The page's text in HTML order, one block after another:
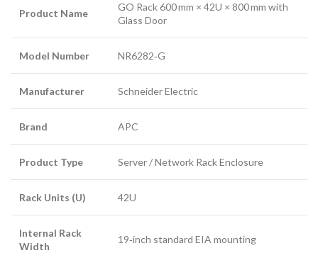
Product Name
GO Rack 600 mm × 42U × 800 mm with
Glass Door
Model Number NR6282‑G
Manufacturer Schneider Electric
Brand APC
Product Type Server / Network Rack Enclosure
Rack Units (U) 42U
Internal Rack
Width
19‑inch standard EIA mounting